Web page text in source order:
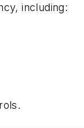
including: